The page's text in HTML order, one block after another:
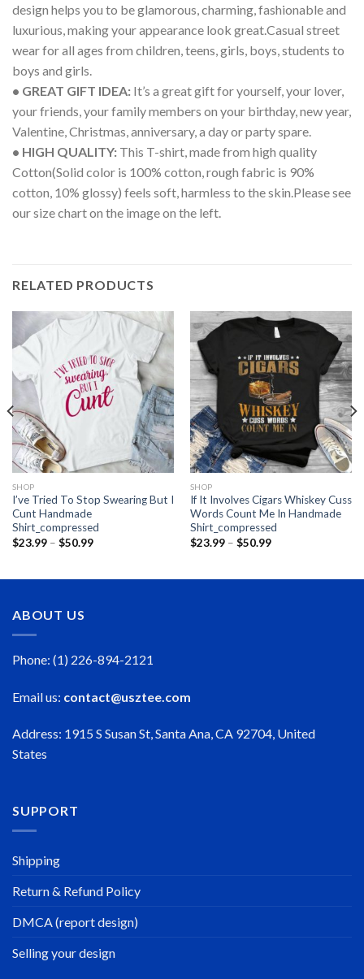
design helps you to be glamorous, charming, fashionable and
luxurious, making your appearance look great.Casual street
wear for all ages from children, teens, girls, boys, students to
boys and girls.
• GREAT GIFT IDEA: It’s a great gift for yourself, your lover,
your friends, your family members on your birthday, new year,
Valentine, Christmas, anniversary, a day or party spare.
• HIGH QUALITY: This T-shirt, made from high quality
Cotton(Solid color is 100% cotton, rough fabric is 90%
cotton, 10% glossy) feels soft, harmless to the skin.Please see
our size chart on the image on the left.
RELATED PRODUCTS
SHOP
I’ve Tried To Stop Swearing But I
Cunt Handmade
Shirt_compressed
$23.99 – $50.99Price
SHOP
If It Involves Cigars Whiskey Cuss
Words Count Me In Handmade
Shirt_compressed
$23.99 – $50.99Price
ABOUT US
Phone: (1) 226-894-2121
Email us: contact@usztee.com
Address: 1915 S Susan St, Santa Ana, CA 92704, United
States
SUPPORT
Shipping
Return & Refund Policy
DMCA (report design)
Selling your design